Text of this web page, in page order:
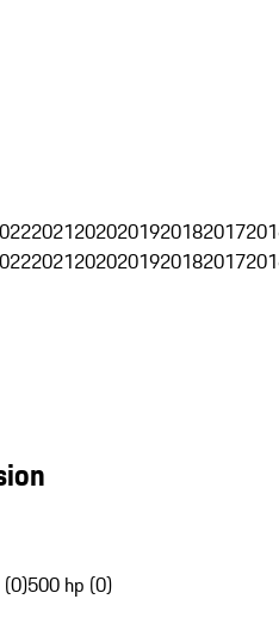
20212020201920182017
20212020201920182017
500 hp (0)